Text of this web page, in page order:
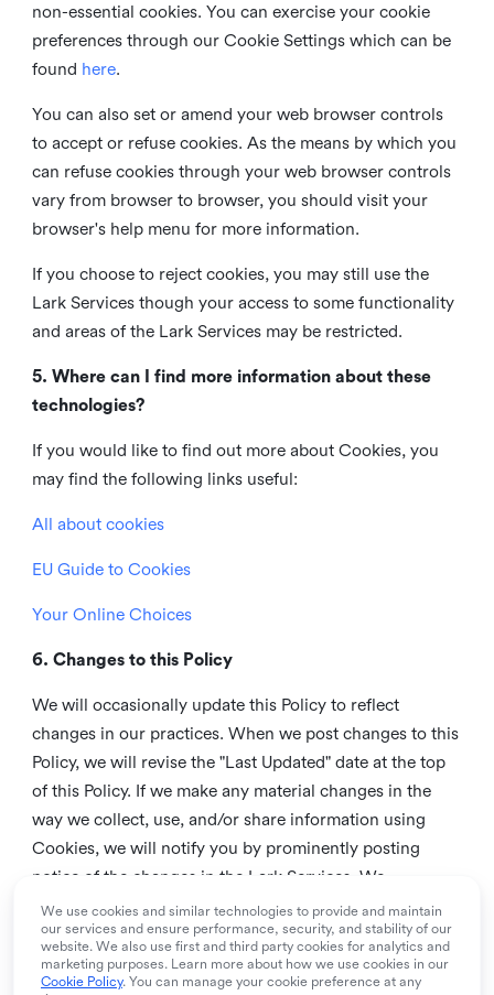
non-essential cookies. You can exercise your cookie
preferences through our Cookie Settings which can be
found here.
You can also set or amend your web browser controls
to accept or refuse cookies. As the means by which you
can refuse cookies through your web browser controls
vary from browser to browser, you should visit your
browser's help menu for more information.
If you choose to reject cookies, you may still use the
Lark Services though your access to some functionality
and areas of the Lark Services may be restricted.
5. Where can I find more information about these
technologies?
If you would like to find out more about Cookies, you
may find the following links useful:
All about cookies
EU Guide to Cookies
Your Online Choices
6. Changes to this Policy
We will occasionally update this Policy to reflect
changes in our practices. When we post changes to this
Policy, we will revise the "Last Updated" date at the top
of this Policy. If we make any material changes in the
way we collect, use, and/or share information using
Cookies, we will notify you by prominently posting
notice of the changes in the Lark Services. We
recommend that you check this page from time to time
to inform yourself of any changes in this Policy.
7. Contact us
We use cookies and similar technologies to provide and maintain
our services and ensure performance, security, and stability of our
website. We also use first and third party cookies for analytics and
marketing purposes. Learn more about how we use cookies in our
Cookie Policy. You can manage your cookie preference at any